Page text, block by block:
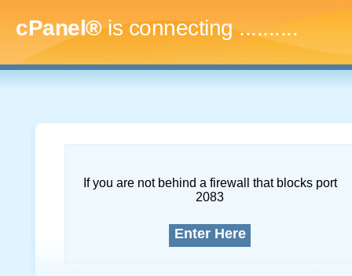
cPanel®is connecting.............
If you are not behind a firewall that blocks port
2083
Enter Here